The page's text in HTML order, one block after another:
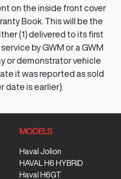
on the inside front cover
Book. This will be the
(1) delivered to its first
by GWM or a GWM
or demonstrator vehicle
it was reported as sold
date is earlier).
MODELS
Haval Jolion
HAVAL H6 HYBRID
Haval H6GT